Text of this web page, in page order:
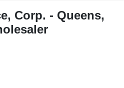
Corp. - Queens,